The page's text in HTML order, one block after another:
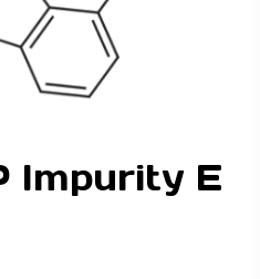
Impurity E